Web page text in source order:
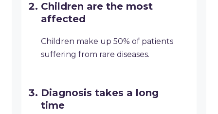
Children are the most
affected
Children make up 50% of patients
suffering from rare diseases.
Diagnosis takes a long
time